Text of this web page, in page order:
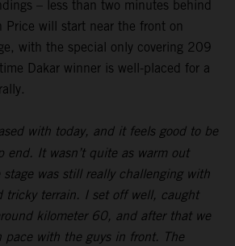
– less than two minutes behind
Price will start near the front on
with the special only covering 209
Dakar winner is well-placed for a
with today, and it feels good to be
end. It wasn’t quite as warm out
was still really challenging with
tricky terrain. I set off well, caught
kilometer 60, and after that we
pace with the guys in front. The